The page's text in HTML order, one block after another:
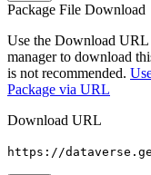
Package File Download
Use the Download URL
manager to download
is not recommended.
Package via URL
Download URL
https://